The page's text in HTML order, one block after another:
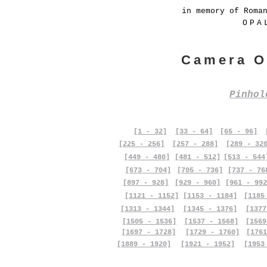
in memory of
Camera
[1 - 32] [33 - 64] [65 - 96]
[225 - 256]
[257 - 288]
[289 -
[449 - 480]
[673 - 704]
[481 - 512]
[705 - 736]
[513 -
[737 -
[897 - 928]
[929 - 960]
[961 -
[1121 - 1152]
[1153 - 1184]
[1313 - 1344]
[1505 - 1536]
[1697 - 1728]
[1889 - 1920]
[1345 - 1376]
[1537 - 1568]
[1729 - 1760]
[1921 - 1952]